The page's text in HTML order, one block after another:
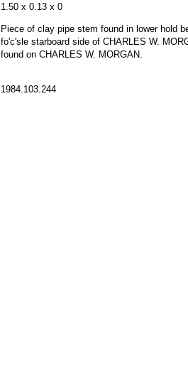
1.50 x 0.13 x 0
Piece of clay pipe stem found in lower hold
fo'c'sle starboard side of CHARLES W.
found on CHARLES W. MORGAN.
1984.103.244